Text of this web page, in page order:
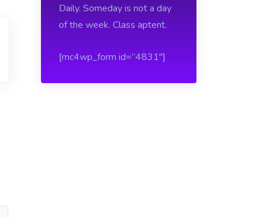
Daily. Someday is not a day
of the week. Class aptent.
[mc4wp_form id=”4831″]